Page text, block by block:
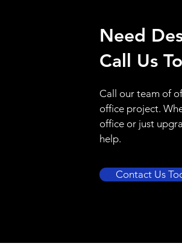
Need
Call Us
Call our team of
office project.
office or just
help.
Contact Us